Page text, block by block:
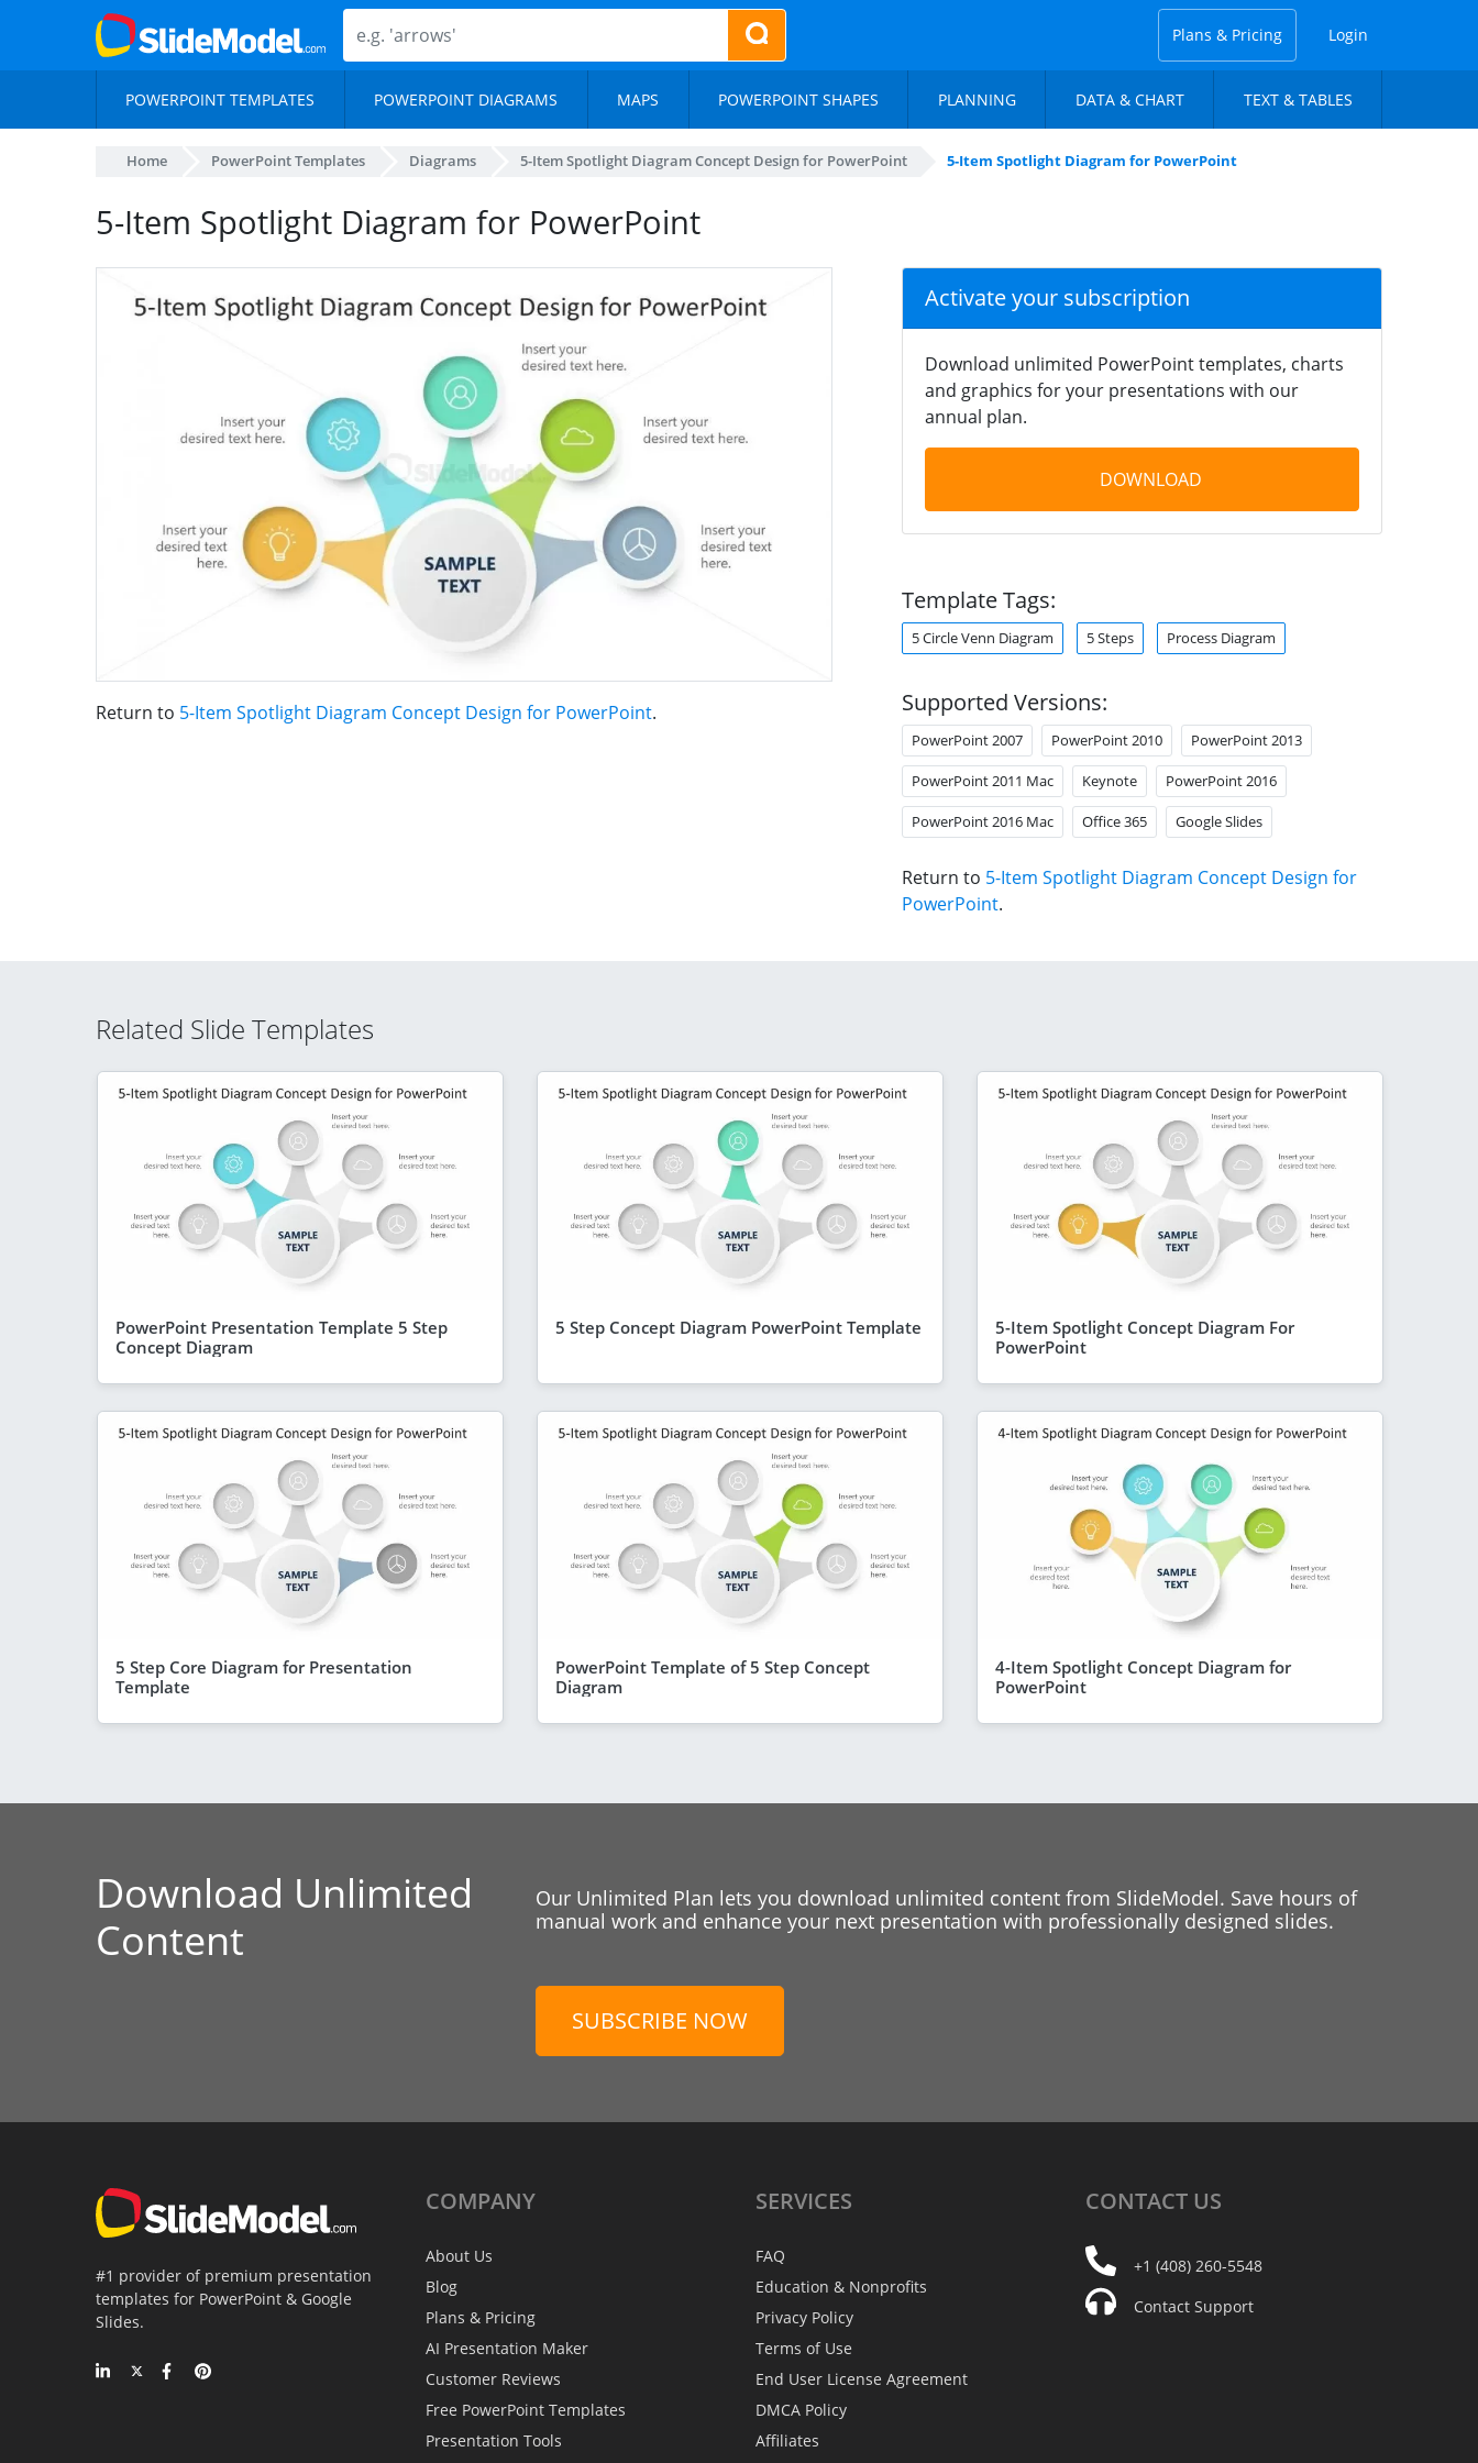
Plans & Pricing Login
POWERPOINT TEMPLATES POWERPOINT DIAGRAMS MAPS POWERPOINT SHAPES PLANNING DATA & CHART TEXT & TABLES
Home PowerPoint Templates Diagrams 5-Item Spotlight Diagram Concept Design for PowerPoint 5-Item Spotlight Diagram for PowerPoint
5-Item Spotlight Diagram for PowerPoint
Return to 5-Item Spotlight Diagram Concept Design for PowerPoint.
Activate your subscription
Download unlimited PowerPoint templates, charts
and graphics for your presentations with our
annual plan.
DOWNLOAD
Template Tags:
5 Circle Venn Diagram 5 Steps Process Diagram
Supported Versions:
PowerPoint 2007 PowerPoint 2010 PowerPoint 2013
PowerPoint 2011 Mac Keynote PowerPoint 2016
PowerPoint 2016 Mac Office 365 Google Slides
Return to 5-Item Spotlight Diagram Concept Design for
PowerPoint.
Related Slide Templates
PowerPoint Presentation Template 5 Step
Concept Diagram
5 Step Concept Diagram PowerPoint Template
5-Item Spotlight Concept Diagram For
PowerPoint
5 Step Core Diagram for Presentation
Template
PowerPoint Template of 5 Step Concept
Diagram
4-Item Spotlight Concept Diagram for
PowerPoint
Download Unlimited
Content
Our Unlimited Plan lets you download unlimited content from SlideModel. Save hours of
manual work and enhance your next presentation with professionally designed slides.
SUBSCRIBE NOW
#1 provider of premium presentation
templates for PowerPoint & Google
Slides.
COMPANY
About Us
Blog
Plans & Pricing
AI Presentation Maker
Customer Reviews
Free PowerPoint Templates
Presentation Tools
SERVICES
FAQ
Education & Nonprofits
Privacy Policy
Terms of Use
End User License Agreement
DMCA Policy
Affiliates
CONTACT US
+1 (408) 260-5548
Contact Support